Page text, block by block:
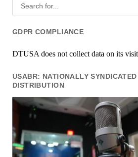
GDPR COMPLIANCE
DTUSA does not collect data on its
USABR: NATIONALLY
DISTRIBUTION